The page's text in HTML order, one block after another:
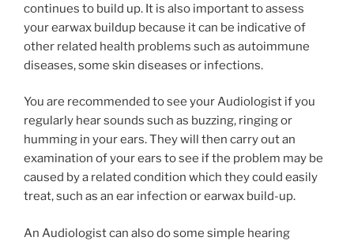
continues to build up. It is also important to assess
your earwax buildup because it can be indicative of
other related health problems such as autoimmune
diseases, some skin diseases or infections.
You are recommended to see your Audiologist if you
regularly hear sounds such as buzzing, ringing or
humming in your ears. They will then carry out an
examination of your ears to see if the problem may be
caused by a related condition which they could easily
treat, such as an ear infection or earwax build-up.
An Audiologist can also do some simple hearing